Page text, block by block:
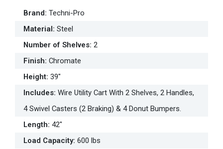
Brand: Techni-Pro
Material: Steel
Number of Shelves: 2
Finish: Chromate
Height: 39"
Includes: Wire Utility Cart With 2 Shelves, 2 Handles,
4 Swivel Casters (2 Braking) & 4 Donut Bumpers.
Length: 42"
Load Capacity: 600 lbs